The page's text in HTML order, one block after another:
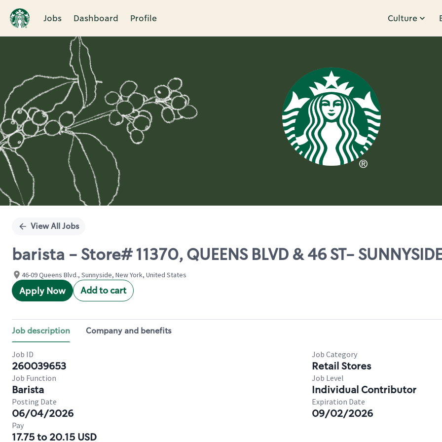
Jobs Dashboard Profile Culture
Single
View All Jobs
barista - Store# 11370, QUEENS BLVD & 46 ST-
46-09 Queens Blvd., Sunnyside, New York, United States
Apply Now Add to cart
Job description Company and benefits
Job ID
260039653
Job Category
Retail Stores
Job Function
Barista
Job Level
Individual Contributor
Posting Date
06/04/2026
Expiration Date
09/02/2026
Pay
17.75 to 20.15 USD